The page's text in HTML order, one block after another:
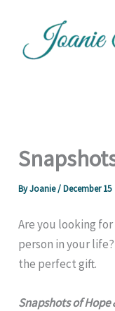
content
ByJoanie/December 15
Are you looking
person in your life?
the perfect gift.
Snapshots of Hope